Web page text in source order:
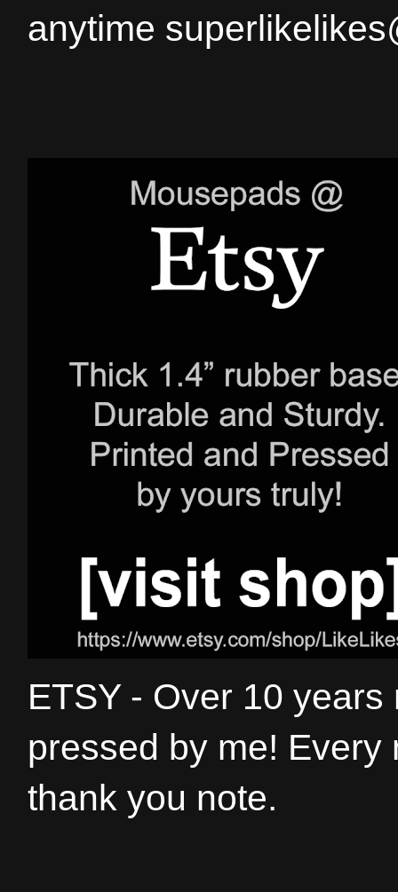
anytime
ETSY - Over 10
pressed by me!
thank you note.